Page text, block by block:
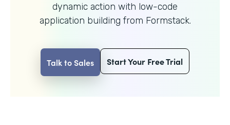
dynamic action with low-code
application building from Formstack.
Talk to Sales Start Your Free Trial